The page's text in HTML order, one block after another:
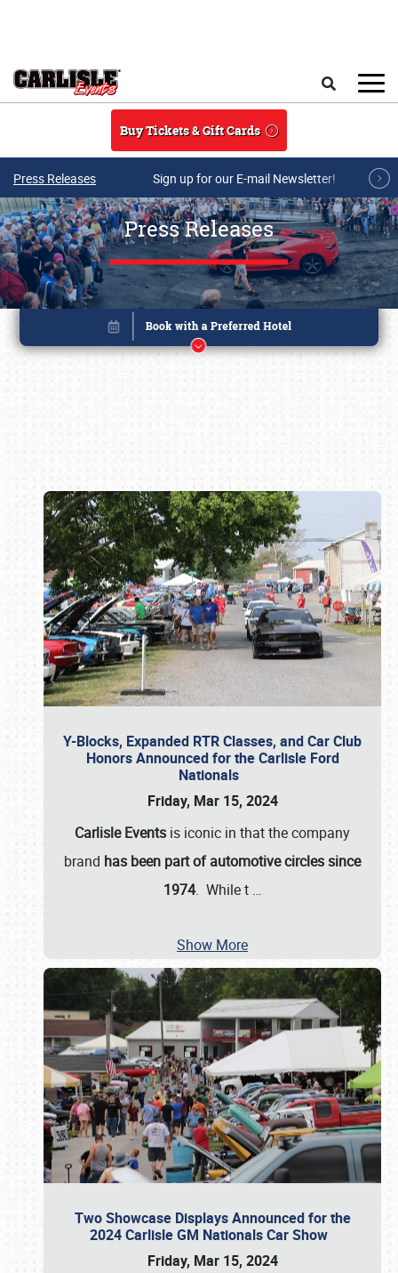
Buy Tickets & Gift Cards
Press Releases Sign up for our E-mail Newsletter!
Press Releases
Y-Blocks, Expanded RTR Classes, and Car Club
Honors Announced for the Carlisle Ford
Nationals
Friday, Mar 15, 2024
Carlisle Events is iconic in that the company
brand has been part of automotive circles since
1974. While t …
Show More
Two Showcase Displays Announced for the
2024 Carlisle GM Nationals Car Show
Friday, Mar 15, 2024
Book online or call (800) 216-1876